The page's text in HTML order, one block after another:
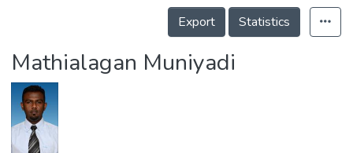
Projects
Export Statistics
Mathialagan Muniyadi